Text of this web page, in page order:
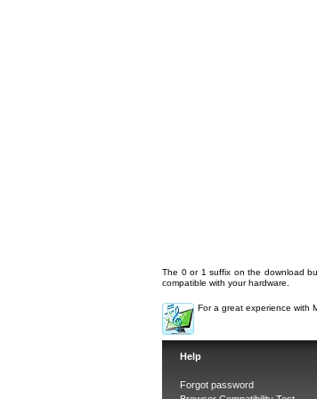
The 0 or 1 suffix on the download
compatible with your hardware.
For a great experience with
Help
Forgot password